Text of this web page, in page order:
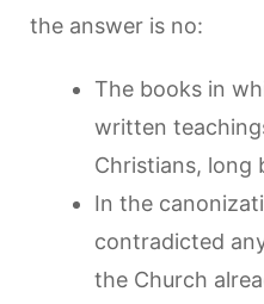
the answer is no:
The books in
written
Christians, long
In the
contradicted
the Church